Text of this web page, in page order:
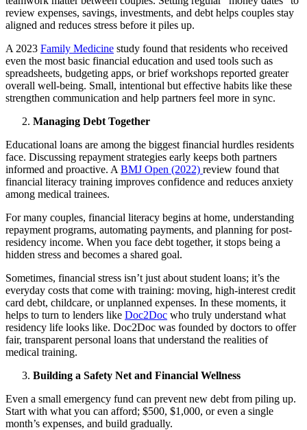
review expenses, savings, investments, and debt helps couples stay
aligned and reduces stress before it piles up.
A 2023 Family Medicine study found that residents who received
even the most basic financial education and used tools such as
spreadsheets, budgeting apps, or brief workshops reported greater
overall well-being. Small, intentional but effective habits like these
strengthen communication and help partners feel more in sync.
Managing Debt Together
Educational loans are among the biggest financial hurdles residents
face. Discussing repayment strategies early keeps both partners
informed and proactive. A BMJ Open (2022) review found that
financial literacy training improves confidence and reduces anxiety
among medical trainees.
For many couples, financial literacy begins at home, understanding
repayment programs, automating payments, and planning for post-
residency income. When you face debt together, it stops being a
hidden stress and becomes a shared goal.
Sometimes, financial stress isn’t just about student loans; it’s the
everyday costs that come with training: moving, high-interest credit
card debt, childcare, or unplanned expenses. In these moments, it
helps to turn to lenders like Doc2Doc who truly understand what
residency life looks like. Doc2Doc was founded by doctors to offer
fair, transparent personal loans that understand the realities of
medical training.
Building a Safety Net and Financial Wellness
Even a small emergency fund can prevent new debt from piling up.
Start with what you can afford; $500, $1,000, or even a single
month’s expenses, and build gradually.